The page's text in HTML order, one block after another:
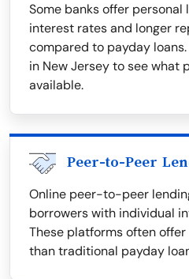
Some banks offer
interest rates and longer
compared to payday
in New Jersey to see what
available.
Peer-to-Peer
Online peer-to-peer
borrowers with individual
These platforms often
than traditional payday